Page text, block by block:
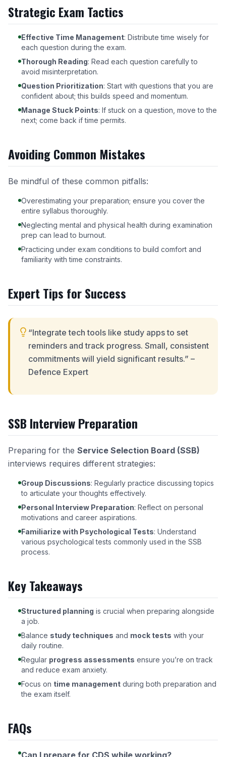
Strategic Exam Tactics
Effective Time Management: Distribute time wisely for
each question during the exam.
Thorough Reading: Read each question carefully to
avoid misinterpretation.
Question Prioritization: Start with questions that you are
confident about; this builds speed and momentum.
Manage Stuck Points: If stuck on a question, move to the
next; come back if time permits.
Avoiding Common Mistakes
Be mindful of these common pitfalls:
Overestimating your preparation; ensure you cover the
entire syllabus thoroughly.
Neglecting mental and physical health during examination
prep can lead to burnout.
Practicing under exam conditions to build comfort and
familiarity with time constraints.
Expert Tips for Success
“Integrate tech tools like study apps to set
reminders and track progress. Small, consistent
commitments will yield significant results.” –
Defence Expert
SSB Interview Preparation
Preparing for the Service Selection Board (SSB)
interviews requires different strategies:
Group Discussions: Regularly practice discussing topics
to articulate your thoughts effectively.
Personal Interview Preparation: Reflect on personal
motivations and career aspirations.
Familiarize with Psychological Tests: Understand
various psychological tests commonly used in the SSB
process.
Key Takeaways
Structured planning is crucial when preparing alongside
a job.
Balance study techniques and mock tests with your
daily routine.
Regular progress assessments ensure you’re on track
and reduce exam anxiety.
Focus on time management during both preparation and
the exam itself.
FAQs
Can I prepare for CDS while working?